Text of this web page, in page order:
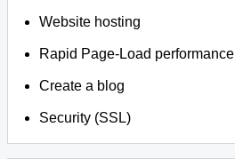
Website hosting
Rapid Page-Load performance
Create a blog
Security (SSL)